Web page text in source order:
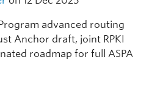
advanced routing
Anchor draft, joint RPKI
roadmap for full ASPA